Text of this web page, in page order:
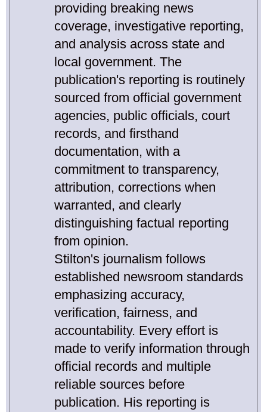
providing breaking news
coverage, investigative reporting,
and analysis across state and
local government. The
publication's reporting is routinely
sourced from official government
agencies, public officials, court
records, and firsthand
documentation, with a
commitment to transparency,
attribution, corrections when
warranted, and clearly
distinguishing factual reporting
from opinion.
Stilton's journalism follows
established newsroom standards
emphasizing accuracy,
verification, fairness, and
accountability. Every effort is
made to verify information through
official records and multiple
reliable sources before
publication. His reporting is